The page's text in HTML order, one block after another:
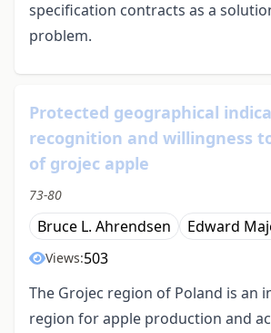
specification contracts as a
problem.
Protected geographical
recognition and willingness
of grojec apple
73-80
Bruce L. Ahrendsen Edward
Views:503
The Grojec region of Poland is an
region for apple production and